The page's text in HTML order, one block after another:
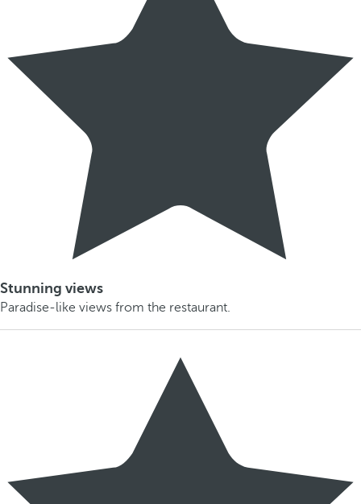
Stunning views
Paradise-like views from the restaurant.